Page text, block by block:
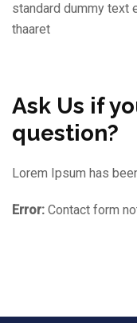
standard dummy text
thaaret
Ask Us if
question?
Lorem Ipsum has
Error: Contact form